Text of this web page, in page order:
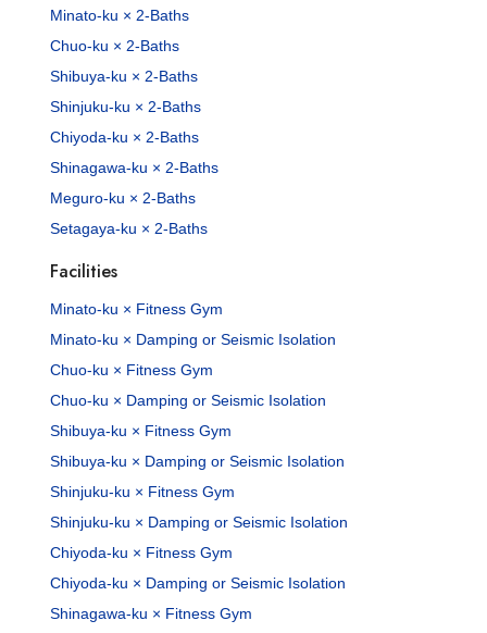
Minato-ku × 2-Baths
Chuo-ku × 2-Baths
Shibuya-ku × 2-Baths
Shinjuku-ku × 2-Baths
Chiyoda-ku × 2-Baths
Shinagawa-ku × 2-Baths
Meguro-ku × 2-Baths
Setagaya-ku × 2-Baths
Facilities
Minato-ku × Fitness Gym
Minato-ku × Damping or Seismic Isolation
Chuo-ku × Fitness Gym
Chuo-ku × Damping or Seismic Isolation
Shibuya-ku × Fitness Gym
Shibuya-ku × Damping or Seismic Isolation
Shinjuku-ku × Fitness Gym
Shinjuku-ku × Damping or Seismic Isolation
Chiyoda-ku × Fitness Gym
Chiyoda-ku × Damping or Seismic Isolation
Shinagawa-ku × Fitness Gym